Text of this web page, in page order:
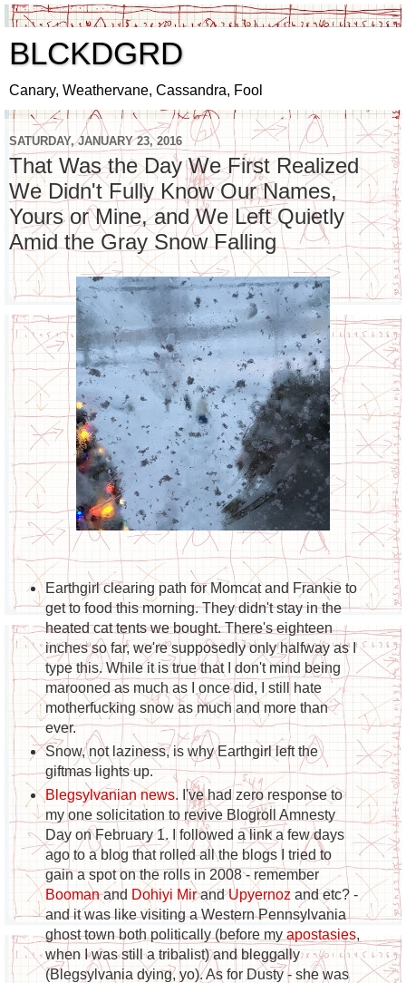
BLCKDGRD
Canary, Weathervane, Cassandra, Fool
SATURDAY, JANUARY 23, 2016
That Was the Day We First Realized
We Didn't Fully Know Our Names,
Yours or Mine, and We Left Quietly
Amid the Gray Snow Falling
Earthgirl clearing path for Momcat and Frankie to
get to food this morning. They didn't stay in the
heated cat tents we bought. There's eighteen
inches so far, we're supposedly only halfway as I
type this. While it is true that I don't mind being
marooned as much as I once did, I still hate
motherfucking snow as much and more than
ever.
Snow, not laziness, is why Earthgirl left the
giftmas lights up.
Blegsylvanian news. I've had zero response to
my one solicitation to revive Blogroll Amnesty
Day on February 1. I followed a link a few days
ago to a blog that rolled all the blogs I tried to
gain a spot on the rolls in 2008 - remember
Boomanand Dohiyi MirandUpyernozand etc? -
and it was like visiting a Western Pennsylvania
ghost town both politically (before my apostasies,
when I was still a tribalist) and bleggally
(Blegsylvania dying, yo). As for Dusty - she was